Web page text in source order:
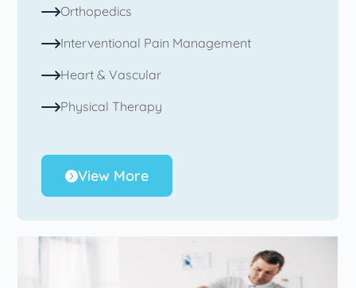
Orthopedics
Interventional Pain Management
Heart & Vascular
Physical Therapy
View More